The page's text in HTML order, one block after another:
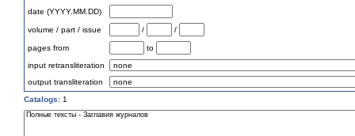
date (YYYY.MM.DD)
volume / part / issue / /
pages from
to
input retransliteration
output transliteration
Catalogs: 1